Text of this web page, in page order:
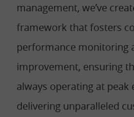
management, we’ve
framework that fosters
performance monitoring
improvement, ensuring
always operating at peak
delivering unparalleled